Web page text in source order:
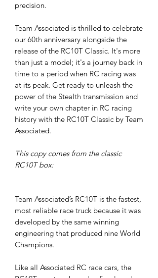
precision.
Team Associated is thrilled to celebrate
our 60th anniversary alongside the
release of the RC10T Classic. It's more
than just a model; it's a journey back in
time to a period when RC racing was
at its peak. Get ready to unleash the
power of the Stealth transmission and
write your own chapter in RC racing
history with the RC10T Classic by Team
Associated.
This copy comes from the classic
RC10T box:
Team Associated’s RC10T is the fastest,
most reliable race truck because it was
developed by the same winning
engineering that produced nine World
Champions.
Like all Associated RC race cars, the